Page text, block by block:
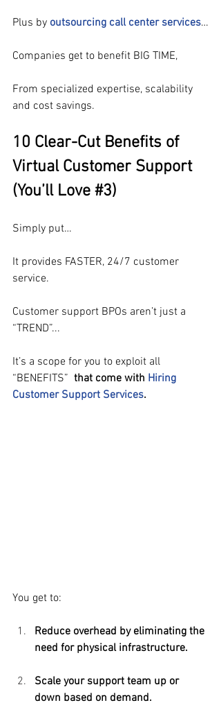
Plus by outsourcing call center services…
Companies get to benefit BIG TIME,
From specialized expertise, scalability
and cost savings.
10 Clear-Cut Benefits of
Virtual Customer Support
(You’ll Love #3)
Simply put…
It provides FASTER, 24/7 customer
service.
Customer support BPOs aren’t just a
“TREND”...
It’s a scope for you to exploit all
“BENEFITS” that come with Hiring
Customer Support Services.
You get to:
Reduce overhead by eliminating the
need for physical infrastructure.
Scale your support team up or
down based on demand.